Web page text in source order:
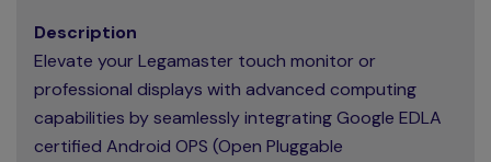
Description
Elevate your Legamaster touch monitor or
professional displays with advanced computing
capabilities by seamlessly integrating Google EDLA
certified Android OPS (Open Pluggable